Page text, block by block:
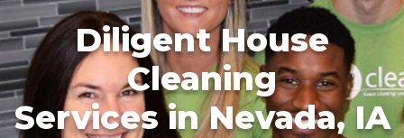
Diligent House
Cleaning
Services in Nevada, IA